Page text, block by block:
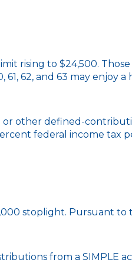
rising to $24,500.
62, and 63 may enjoy
other defined-
federal income tax
stoplight. Pursuant to
from a SIMPLE